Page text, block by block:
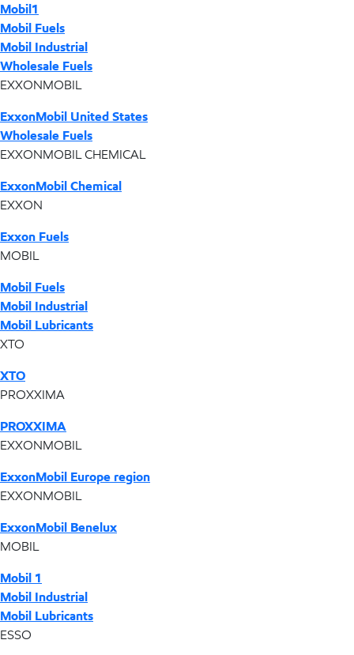
Mobil1
Mobil Fuels
Mobil Industrial
Wholesale Fuels
EXXONMOBIL
ExxonMobil United States
Wholesale Fuels
EXXONMOBIL CHEMICAL
ExxonMobil Chemical
EXXON
Exxon Fuels
MOBIL
Mobil Fuels
Mobil Industrial
Mobil Lubricants
XTO
XTO
PROXXIMA
PROXXIMA
EXXONMOBIL
ExxonMobil Europe region
EXXONMOBIL
ExxonMobil Benelux
MOBIL
Mobil 1
Mobil Industrial
Mobil Lubricants
ESSO